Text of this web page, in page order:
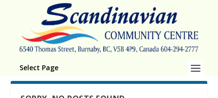
Select Page